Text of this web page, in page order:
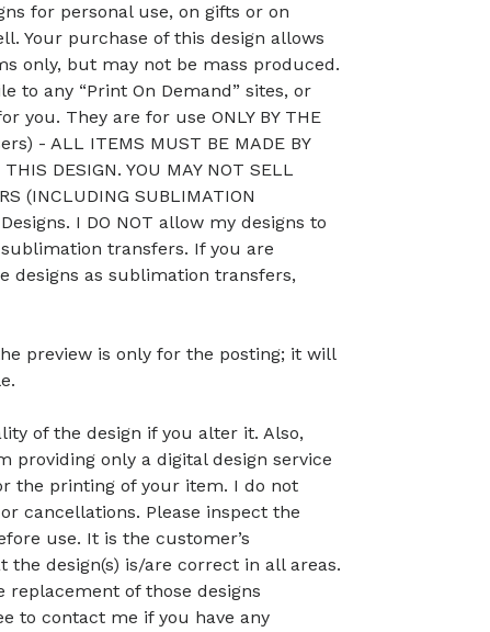
for personal use, on gifts or on
Your purchase of this design allows
only, but may not be mass produced.
to any “Print On Demand” sites, or
you. They are for use ONLY BY THE
- ALL ITEMS MUST BE MADE BY
DESIGN. YOU MAY NOT SELL
(INCLUDING SUBLIMATION
Designs. I DO NOT allow my designs to
transfers. If you are
designs as sublimation transfers,
preview is only for the posting; it will
of the design if you alter it. Also,
providing only a digital design service
the printing of your item. I do not
cancellations. Please inspect the
use. It is the customer’s
the design(s) is/are correct in all areas.
of those designs
to contact me if you have any